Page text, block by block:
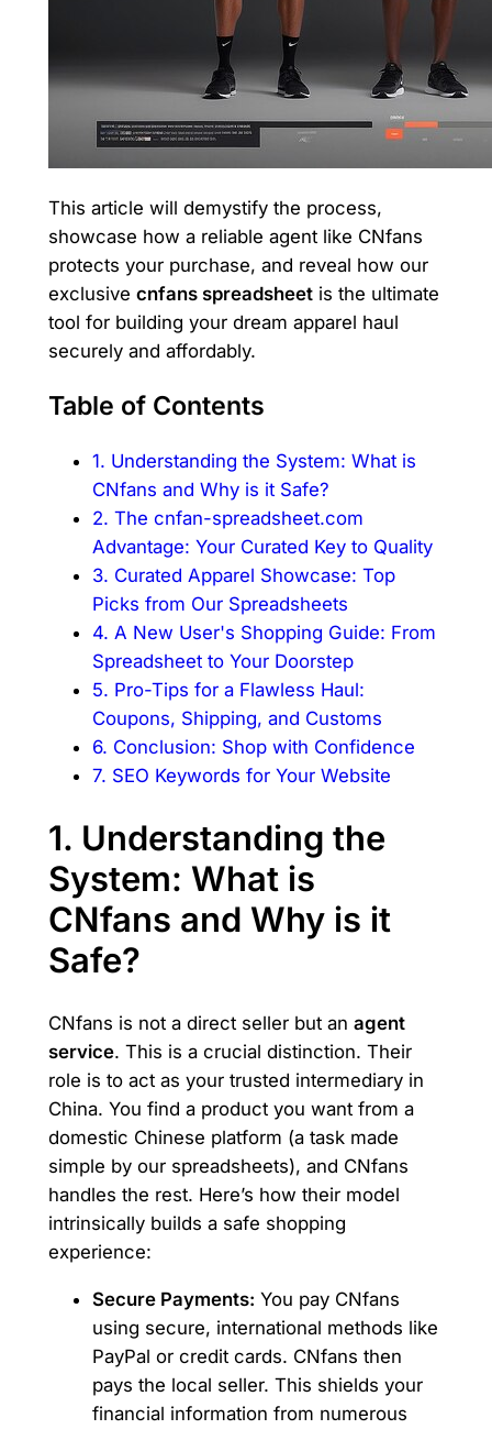
This article will demystify the process,
showcase how a reliable agent like CNfans
protects your purchase, and reveal how our
exclusive cnfans spreadsheetis the ultimate
tool for building your dream apparel haul
securely and affordably.
Table of Contents
1. Understanding the System: What is
CNfans and Why is it Safe?
2. The cnfan-spreadsheet.com
Advantage: Your Curated Key to Quality
3. Curated Apparel Showcase: Top
Picks from Our Spreadsheets
4. A New User's Shopping Guide: From
Spreadsheet to Your Doorstep
5. Pro-Tips for a Flawless Haul:
Coupons, Shipping, and Customs
6. Conclusion: Shop with Confidence
7. SEO Keywords for Your Website
1. Understanding the
System: What is
CNfans and Why is it
Safe?
CNfans is not a direct seller but an agent
service. This is a crucial distinction. Their
role is to act as your trusted intermediary in
China. You find a product you want from a
domestic Chinese platform (a task made
simple by our spreadsheets), and CNfans
handles the rest. Here’s how their model
intrinsically builds a safe shopping
experience:
Secure Payments: You pay CNfans
using secure, international methods like
PayPal or credit cards. CNfans then
pays the local seller. This shields your
financial information from numerous